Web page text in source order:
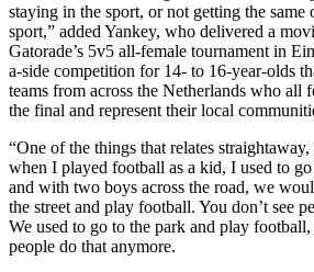
staying in the sport, or not getting the same
sport,” added Yankey, who delivered a
Gatorade’s 5v5 all-female tournament in
a-side competition for 14- to 16-year-olds
teams from across the Netherlands who all
the final and represent their local
“One of the things that relates
when I played football as a kid, I used to
and with two boys across the road, we
the street and play football. You don’t see
We used to go to the park and play
people do that anymore.